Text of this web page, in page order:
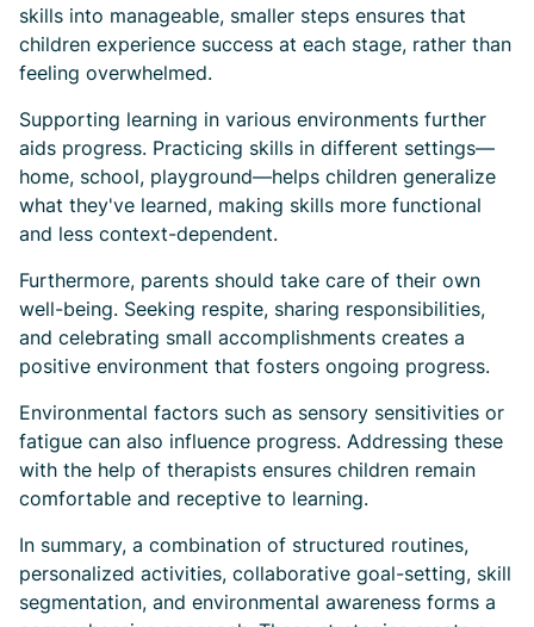
skills into manageable, smaller steps ensures that
children experience success at each stage, rather than
feeling overwhelmed.
Supporting learning in various environments further
aids progress. Practicing skills in different settings—
home, school, playground—helps children generalize
what they've learned, making skills more functional
and less context-dependent.
Furthermore, parents should take care of their own
well-being. Seeking respite, sharing responsibilities,
and celebrating small accomplishments creates a
positive environment that fosters ongoing progress.
Environmental factors such as sensory sensitivities or
fatigue can also influence progress. Addressing these
with the help of therapists ensures children remain
comfortable and receptive to learning.
In summary, a combination of structured routines,
personalized activities, collaborative goal-setting, skill
segmentation, and environmental awareness forms a